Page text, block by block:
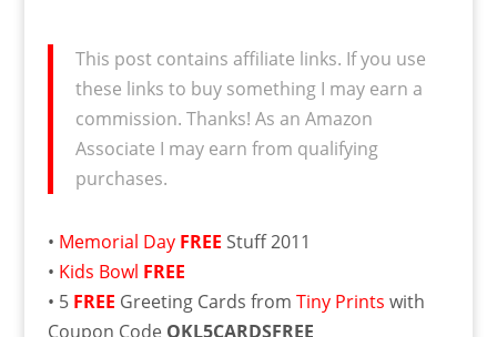
This post contains affiliate links. If you use
these links to buy something I may earn a
commission. Thanks! As an Amazon
Associate I may earn from qualifying
purchases.
• Memorial Day FREE Stuff 2011
• Kids Bowl FREE
• 5 FREE Greeting Cards from Tiny Prints with
Coupon Code OKL5CARDSFREE